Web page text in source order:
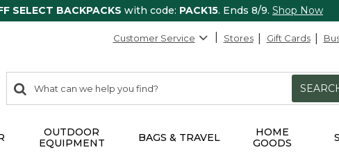
SELECT BACKPACKS with code: PACK15. Ends 8/9. Shop Now
Customer Service Stores Gift Cards
search
items
Search:
OUTDOOR
EQUIPMENT
BAGS & TRAVEL
HOME
GOODS